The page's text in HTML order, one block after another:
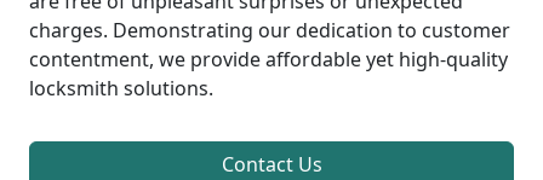
charges. Demonstrating our dedication to customer
contentment, we provide affordable yet high-quality
locksmith solutions.
Contact Us